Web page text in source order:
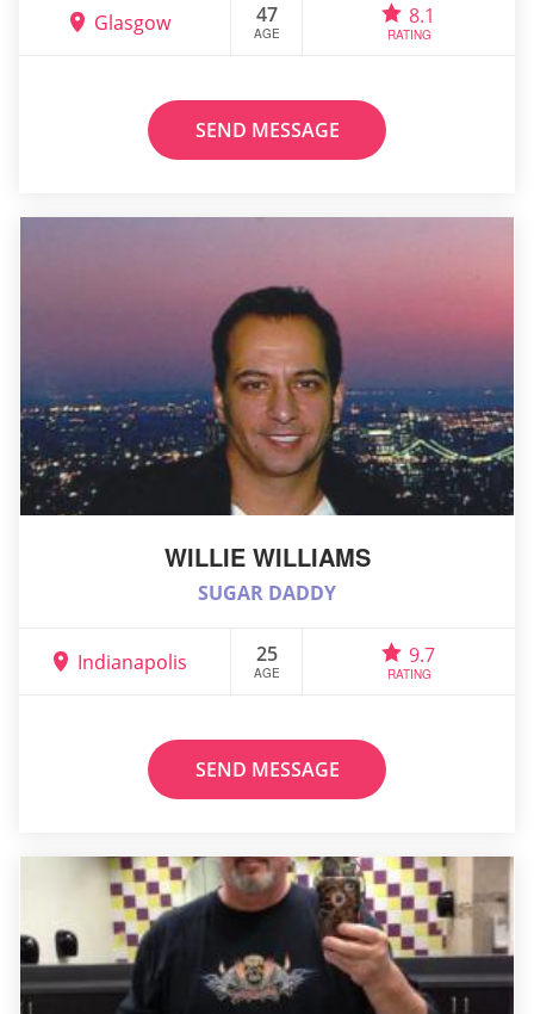
Glasgow 47
AGE
8.1
RATING
SEND MESSAGE
WILLIE WILLIAMS
SUGAR DADDY
Indianapolis 25
AGE
9.7
RATING
SEND MESSAGE